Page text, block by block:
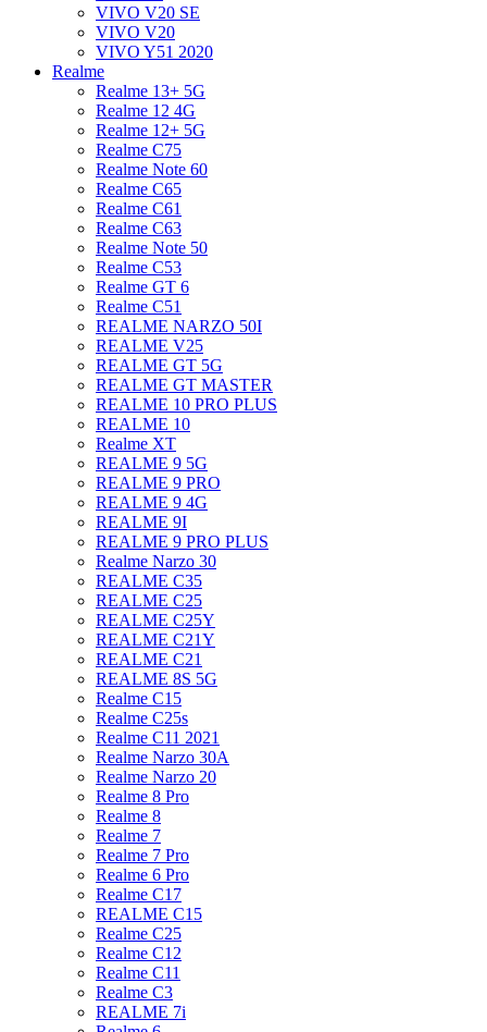
VIVO V20 SE
VIVO V20
VIVO Y51 2020
Realme
Realme 13+ 5G
Realme 12 4G
Realme 12+ 5G
Realme C75
Realme Note 60
Realme C65
Realme C61
Realme C63
Realme Note 50
Realme C53
Realme GT 6
Realme C51
REALME NARZO 50I
REALME V25
REALME GT 5G
REALME GT MASTER
REALME 10 PRO PLUS
REALME 10
Realme XT
REALME 9 5G
REALME 9 PRO
REALME 9 4G
REALME 9I
REALME 9 PRO PLUS
Realme Narzo 30
REALME C35
REALME C25
REALME C25Y
REALME C21Y
REALME C21
REALME 8S 5G
Realme C15
Realme C25s
Realme C11 2021
Realme Narzo 30A
Realme Narzo 20
Realme 8 Pro
Realme 8
Realme 7
Realme 7 Pro
Realme 6 Pro
Realme C17
REALME C15
Realme C25
Realme C12
Realme C11
Realme C3
REALME 7i